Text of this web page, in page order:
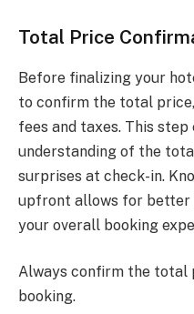
Total Price
Before finalizing your
to confirm the total
fees and taxes. This
understanding of the
surprises at check-in.
upfront allows for better
your overall booking
Always confirm the total
booking.